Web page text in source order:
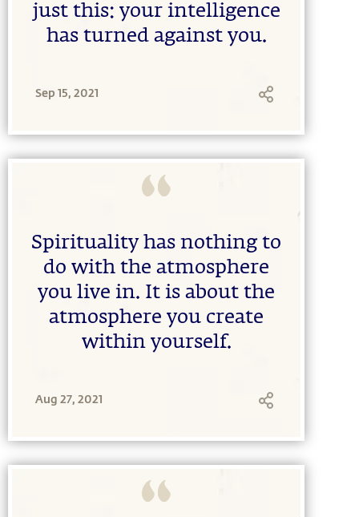
just this: your intelligence
has turned against you.
Sep 15, 2021
Spirituality has nothing to
do with the atmosphere
you live in. It is about the
atmosphere you create
within yourself.
Aug 27, 2021